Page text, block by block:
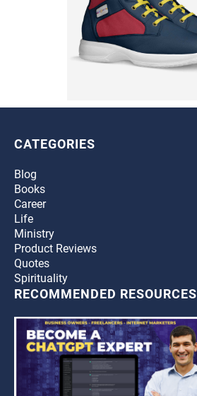
CATEGORIES
Blog
Books
Career
Life
Ministry
Product Reviews
Quotes
Spirituality
RECOMMENDED RESOURCES